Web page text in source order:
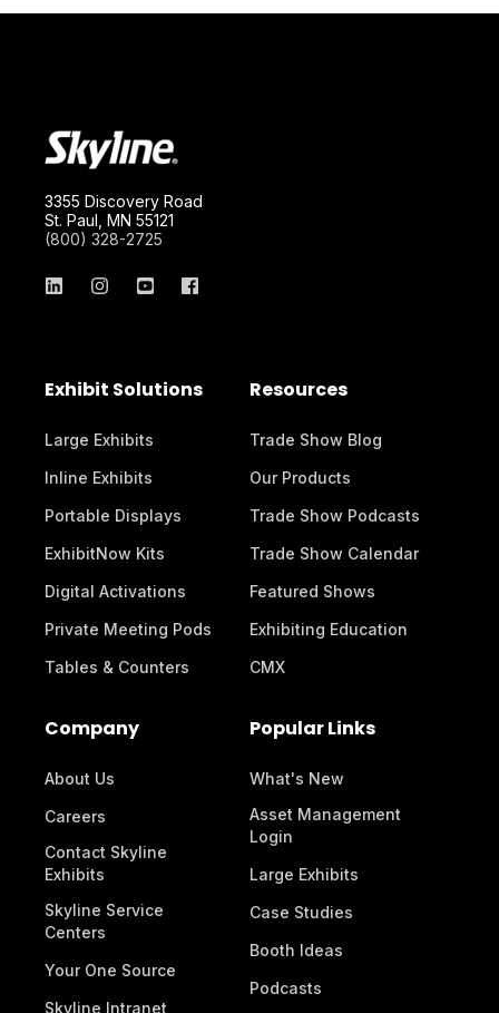
3355 Discovery Road
St. Paul, MN 55121
(800) 328-2725
Exhibit Solutions
Large Exhibits
Inline Exhibits
Portable Displays
ExhibitNow Kits
Digital Activations
Private Meeting Pods
Tables & Counters
Resources
Trade Show Blog
Our Products
Trade Show Podcasts
Trade Show Calendar
Featured Shows
Exhibiting Education
CMX
Company
About Us
Careers
Contact Skyline
Exhibits
Skyline Service
Centers
Your One Source
Skyline Intranet
Popular Links
What's New
Asset Management
Login
Large Exhibits
Case Studies
Booth Ideas
Podcasts